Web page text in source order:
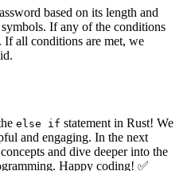
based on its length and
If any of the conditions
If all conditions are met, we
else if statement in Rust! We
and engaging. In the next
and dive deeper into the
Happy coding! ✅